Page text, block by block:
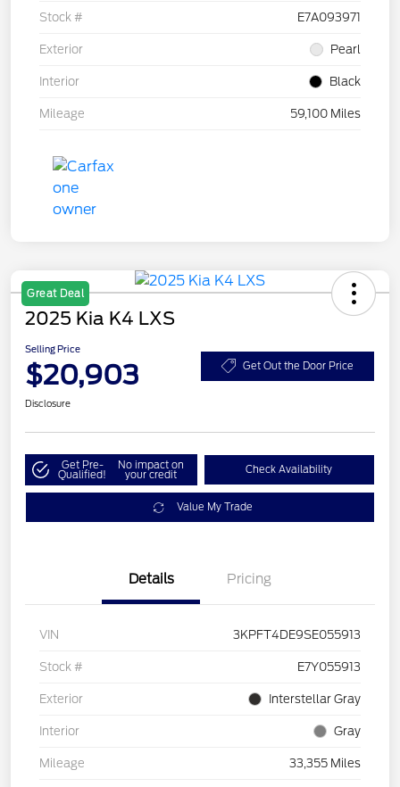
Stock # E7A093971
Exterior Pearl
Interior Black
Mileage 59,100 Miles
Great Deal
2025 Kia K4 LXS
Selling Price
$20,903 Get Out the Door Price
Disclosure
Get Pre-
Qualified!
No impact on
your credit Check Availability
Value My Trade
Details Pricing
VIN 3KPFT4DE9SE055913
Stock # E7Y055913
Exterior Interstellar Gray
Interior Gray
Mileage 33,355 Miles